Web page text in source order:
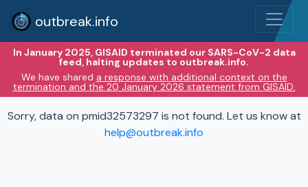
outbreak.info
In January 2025, GISAID terminated our SARS-CoV-2 data
feed, halting updates to outbreak.info.
We have shared a response with additional context on the
termination and the 20 January 2026 statement from GISAID.
Sorry, data on pmid32573297 is not found. Let us know at
help@outbreak.info